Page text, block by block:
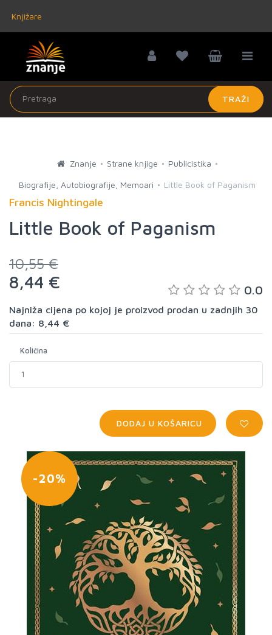
Knjižare
TRAŽI
Znanje Strane knjige Publicistika
Biografije, Autobiografije, Memoari Little Book of Paganism
Francis Nightingale
Little Book of Paganism
10,55 €
8,44 € 0.0
Najniža cijena po kojoj je proizvod prodan u zadnjih 30
dana: 8,44 €
Količina
DODAJ U KOŠARICU
-20%